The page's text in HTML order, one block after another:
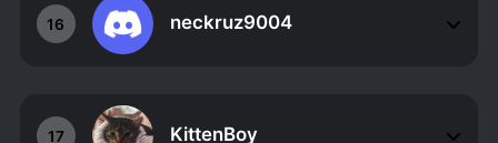
16 neckruz9004
17 KittenBoy